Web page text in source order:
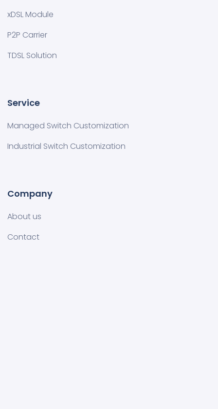
xDSL Module
P2P Carrier
TDSL Solution
Service
Managed Switch Customization​
Industrial Switch Customization
Company
About us
Contact